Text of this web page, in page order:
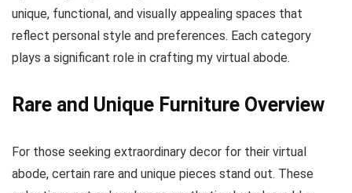
unique, functional, and visually appealing spaces that
reflect personal style and preferences. Each category
plays a significant role in crafting my virtual abode.
Rare and Unique Furniture Overview
For those seeking extraordinary decor for their virtual
abode, certain rare and unique pieces stand out. These